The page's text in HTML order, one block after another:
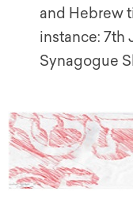
and Hebrew
instance: 7th
Synagogue